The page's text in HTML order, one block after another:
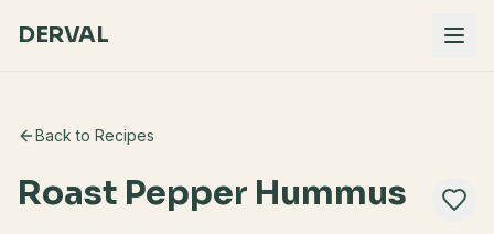
DERVAL
Back to Recipes
Roast Pepper Hummus